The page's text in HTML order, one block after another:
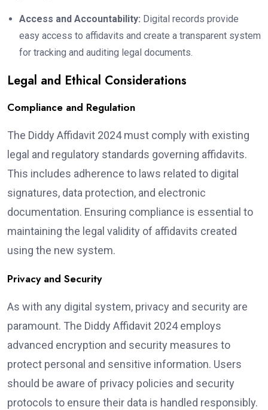
Access and Accountability: Digital records provide
easy access to affidavits and create a transparent system
for tracking and auditing legal documents.
Legal and Ethical Considerations
Compliance and Regulation
The Diddy Affidavit 2024 must comply with existing
legal and regulatory standards governing affidavits.
This includes adherence to laws related to digital
signatures, data protection, and electronic
documentation. Ensuring compliance is essential to
maintaining the legal validity of affidavits created
using the new system.
Privacy and Security
As with any digital system, privacy and security are
paramount. The Diddy Affidavit 2024 employs
advanced encryption and security measures to
protect personal and sensitive information. Users
should be aware of privacy policies and security
protocols to ensure their data is handled responsibly.